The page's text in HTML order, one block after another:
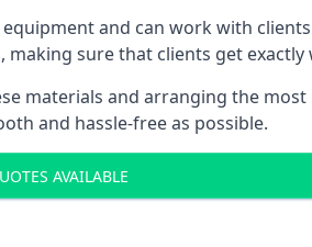
and can work with
sure that clients get
materials and arranging the
and hassle-free as possible.
AVAILABLE